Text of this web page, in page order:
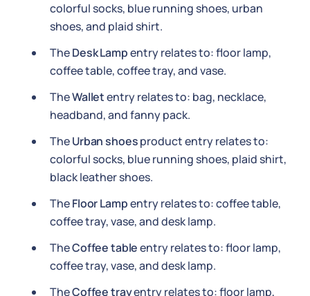
colorful socks, blue running shoes, urban
shoes, and plaid shirt.
TheDesk Lampentry relates to: floor lamp,
coffee table, coffee tray, and vase.
TheWalletentry relates to: bag, necklace,
headband, and fanny pack.
TheUrban shoesproduct entry relates to:
colorful socks, blue running shoes, plaid shirt,
black leather shoes.
TheFloor Lampentry relates to: coffee table,
coffee tray, vase, and desk lamp.
TheCoffee tableentry relates to: floor lamp,
coffee tray, vase, and desk lamp.
TheCoffee trayentry relates to: floor lamp,